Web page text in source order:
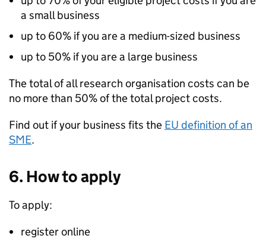
a small business
up to 60% if you are a medium-sized business
up to 50% if you are a large business
The total of all research organisation costs can be
no more than 50% of the total project costs.
Find out if your business fits the EU definition of an
SME.
6. How to apply
To apply:
register online